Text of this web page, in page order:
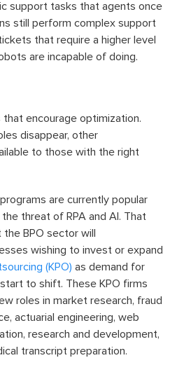
support tasks that agents once
still perform complex support
that require a higher level
are incapable of doing.
that encourage optimization.
disappear, other
to those with the right
are currently popular
threat of RPA and AI. That
BPO sector will
wishing to invest or expand
(KPO) as demand for
to shift. These KPO firms
roles in market research, fraud
actuarial engineering, web
research and development,
transcript preparation.